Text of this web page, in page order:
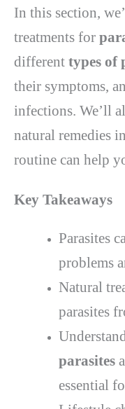
In this section,
treatments for
different types of
their symptoms,
infections. We’ll
natural remedies
routine can help
Key Takeaways
Parasites
problems
Natural
parasites
parasites
essential